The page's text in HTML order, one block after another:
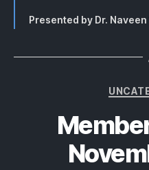
Presented by Dr.